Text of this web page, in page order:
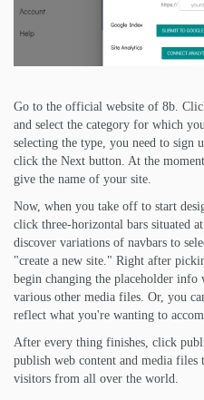
Go to the official website of 8b.
and select the category for which
selecting the type, you need to sign
click the Next button. At the
give the name of your site.
Now, when you take off to start
click three-horizontal bars situated
discover variations of navbars to
"create a new site." Right after
begin changing the placeholder
various other media files. Or, you
reflect what you're wanting to
After every thing finishes, click
publish web content and media
visitors from all over the world.